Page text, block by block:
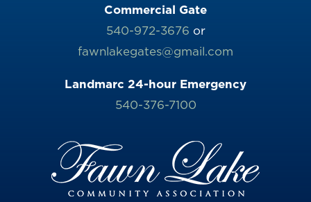
Commercial Gate
540-972-3676 or
fawnlakegates@gmail.com
Landmarc 24-hour Emergency
540-376-7100